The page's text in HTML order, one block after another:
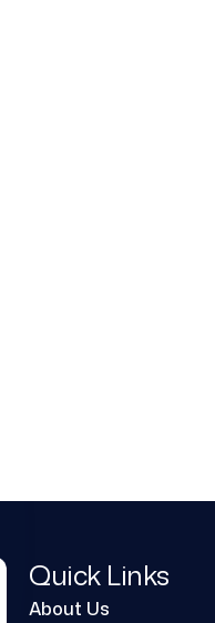
Quick Links
About Us